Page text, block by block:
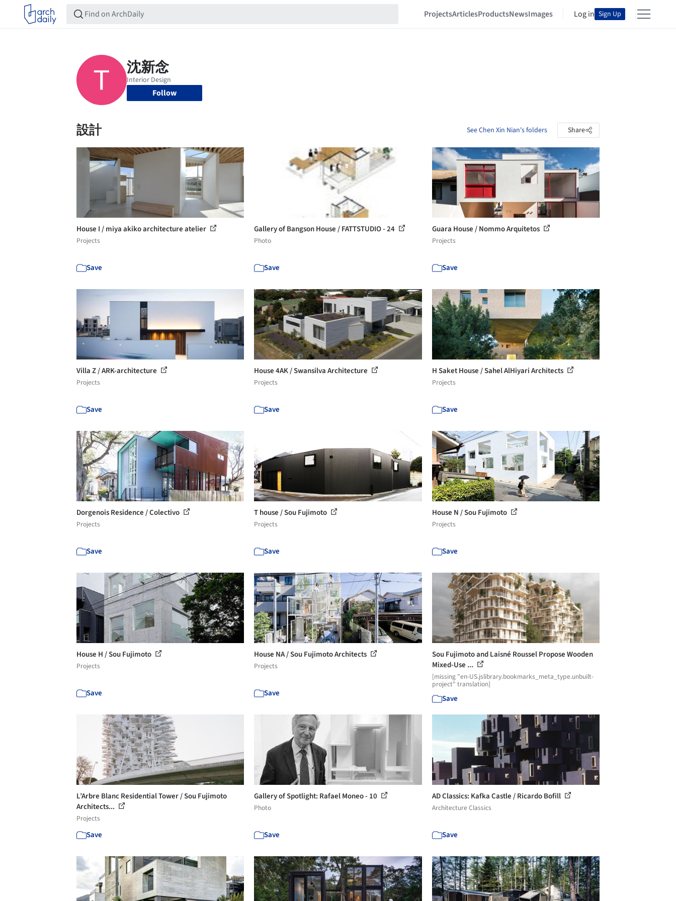
ProjectsArticlesProductsNewsImages Log in Sign Up
Follow
設計 See Chen Xin Nian's folders Share
House I / miya akiko architecture atelier
Projects
Save
Gallery of Bangson House / FATTSTUDIO - 24
Photo
Save
Guara House / Nommo Arquitetos
Projects
Save
Villa Z / ARK-architecture
Projects
Save
House 4AK / Swansilva Architecture
Projects
Save
H Saket House / Sahel AlHiyari Architects
Projects
Save
Dorgenois Residence / Colectivo
Projects
Save
T house / Sou Fujimoto
Projects
Save
House N / Sou Fujimoto
Projects
Save
House H / Sou Fujimoto
Projects
Save
House NA / Sou Fujimoto Architects
Projects
Save
Sou Fujimoto and Laisné Roussel Propose Wooden
Mixed-Use ...
[missing "en-US.jslibrary.bookmarks_meta_type.unbuilt-
project" translation]
Save
L’Arbre Blanc Residential Tower / Sou Fujimoto
Architects...
Projects
Save
Gallery of Spotlight: Rafael Moneo - 10
Photo
Save
AD Classics: Kafka Castle / Ricardo Bofill
Architecture Classics
Save